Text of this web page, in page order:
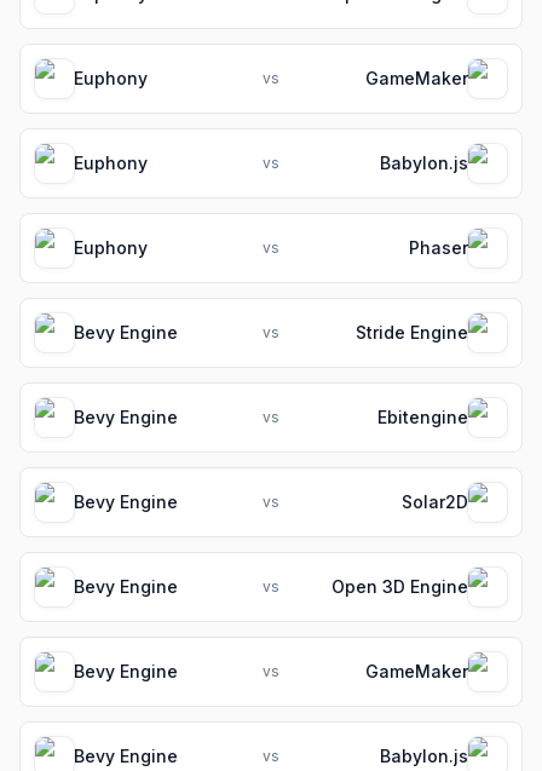
Euphony vs GameMaker
Euphony vs Babylon.js
Euphony vs Phaser
Bevy Engine vs Stride Engine
Bevy Engine vs Ebitengine
Bevy Engine vs Solar2D
Bevy Engine vs Open 3D Engine
Bevy Engine vs GameMaker
Bevy Engine vs Babylon.js